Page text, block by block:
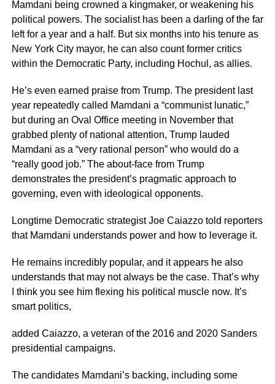
Mamdani being crowned a kingmaker, or weakening his
political powers. The socialist has been a darling of the far
left for a year and a half. But six months into his tenure as
New York City mayor, he can also count former critics
within the Democratic Party, including Hochul, as allies.
He’s even earned praise from Trump. The president last
year repeatedly called Mamdani a “communist lunatic,”
but during an Oval Office meeting in November that
grabbed plenty of national attention, Trump lauded
Mamdani as a “very rational person” who would do a
“really good job.” The about-face from Trump
demonstrates the president’s pragmatic approach to
governing, even with ideological opponents.
Longtime Democratic strategist Joe Caiazzo told reporters
that Mamdani understands power and how to leverage it.
He remains incredibly popular, and it appears he also
understands that may not always be the case. That’s why
I think you see him flexing his political muscle now. It’s
smart politics,
added Caiazzo, a veteran of the 2016 and 2020 Sanders
presidential campaigns.
The candidates Mamdani’s backing, including some